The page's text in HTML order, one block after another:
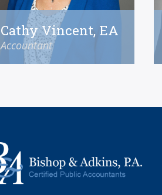
Cathy Vincent, EA
Accountant